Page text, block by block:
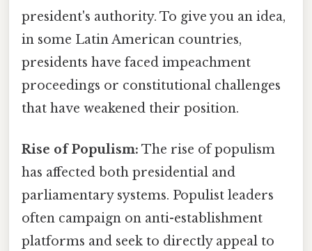
president's authority. To give you an idea,
in some Latin American countries,
presidents have faced impeachment
proceedings or constitutional challenges
that have weakened their position.
Rise of Populism: The rise of populism
has affected both presidential and
parliamentary systems. Populist leaders
often campaign on anti-establishment
platforms and seek to directly appeal to